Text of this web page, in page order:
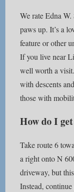
We rate Edna
paws up. It’s a
feature or other
If you live near
well worth a
with descents
those with
How do I
Take route 6
a right onto N
driveway, but
Instead,